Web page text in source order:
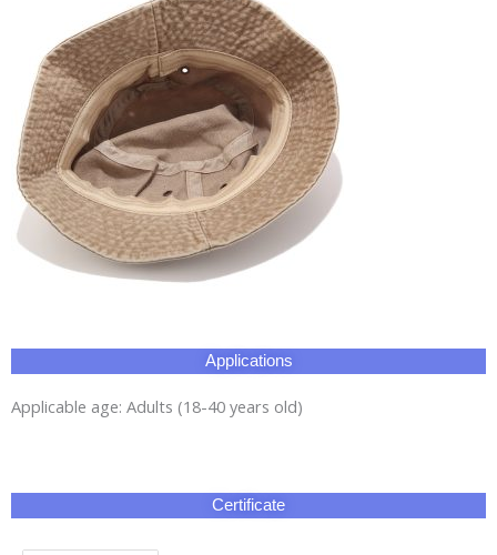
Applications
Applicable age: Adults (18-40 years old)
Certificate